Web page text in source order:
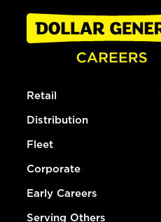
Retail
Distribution
Fleet
Corporate
Early Careers
Serving Others